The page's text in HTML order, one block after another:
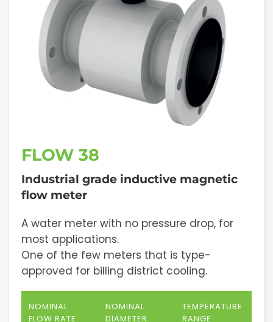
FLOW 38
Industrial grade inductive magnetic
flow meter
A water meter with no pressure drop, for
most applications.
One of the few meters that is type-
approved for billing district cooling.
NOMINAL
FLOW RATE
NOMINAL
DIAMETER
TEMPERATURE
RANGE